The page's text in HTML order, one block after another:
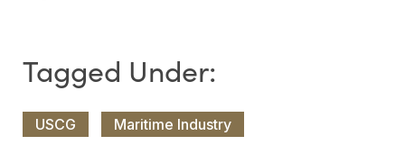
USCG Maritime Industry